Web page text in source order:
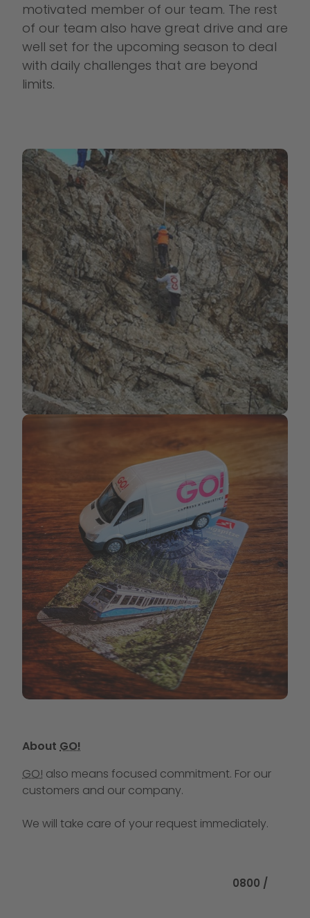
motivated member of our team. The rest
of our team also have great drive and are
well set for the upcoming season to deal
with daily challenges that are beyond
limits.
About GO!
GO! also means focused commitment. For our
customers and our company.
We will take care of your request immediately.
0800 /